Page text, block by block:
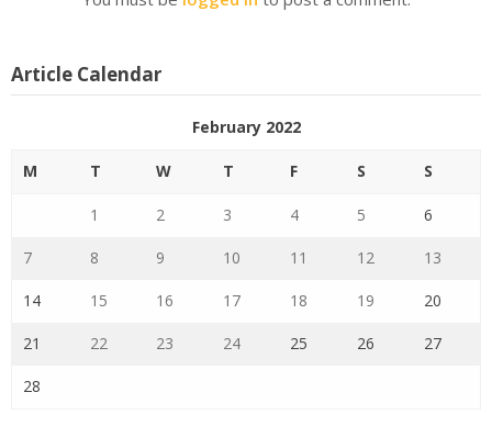
Article Calendar
February 2022
M T W T F S S
1 2 3 4 5 6
7 8 9 10 11 12 13
14 15 16 17 18 19 20
21 22 23 24 25 26 27
28